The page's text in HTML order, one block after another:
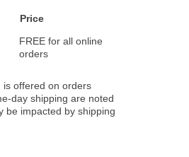
Price
FREE for all online
orders
is offered on orders
day shipping are noted
be impacted by shipping